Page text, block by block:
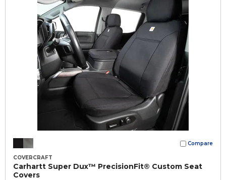
Compare
COVERCRAFT
Carhartt Super Dux™ PrecisionFit® Custom Seat
Covers